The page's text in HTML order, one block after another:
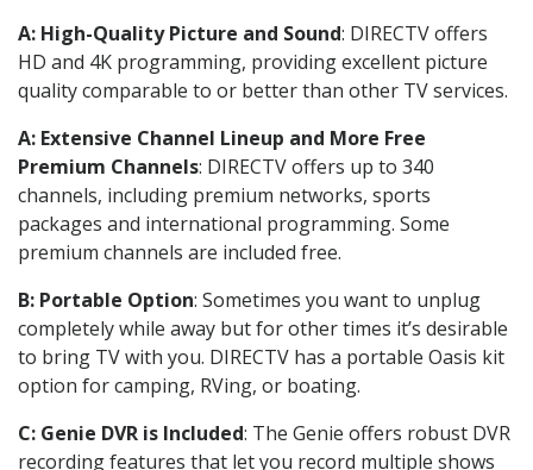
A: High-Quality Picture and Sound: DIRECTV offers
HD and 4K programming, providing excellent picture
quality comparable to or better than other TV services.
A: Extensive Channel Lineup and More Free
Premium Channels: DIRECTV offers up to 340
channels, including premium networks, sports
packages and international programming. Some
premium channels are included free.
B: Portable Option: Sometimes you want to unplug
completely while away but for other times it’s desirable
to bring TV with you. DIRECTV has a portable Oasis kit
option for camping, RVing, or boating.
C: Genie DVR is Included: The Genie offers robust DVR
recording features that let you record multiple shows